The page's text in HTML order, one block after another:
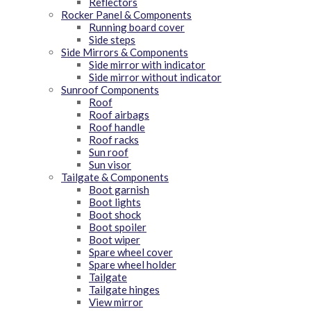
Rocker Panel & Components
Running board cover
Side steps
Side Mirrors & Components
Side mirror with indicator
Side mirror without indicator
Sunroof Components
Roof
Roof airbags
Roof handle
Roof racks
Sun roof
Sun visor
Tailgate & Components
Boot garnish
Boot lights
Boot shock
Boot spoiler
Boot wiper
Spare wheel cover
Spare wheel holder
Tailgate
Tailgate hinges
View mirror